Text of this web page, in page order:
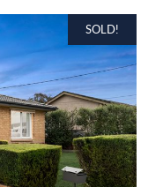
SOLD!